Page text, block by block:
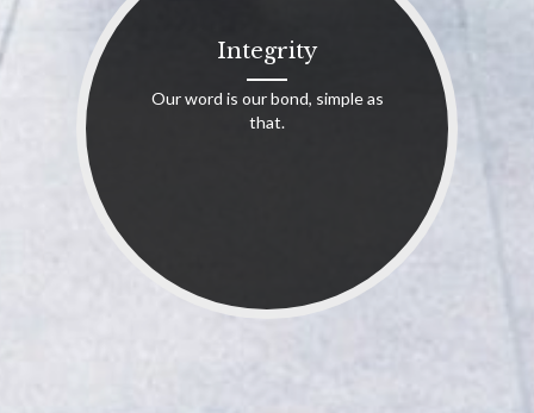
Integrity
Our word is our bond, simple as
that.